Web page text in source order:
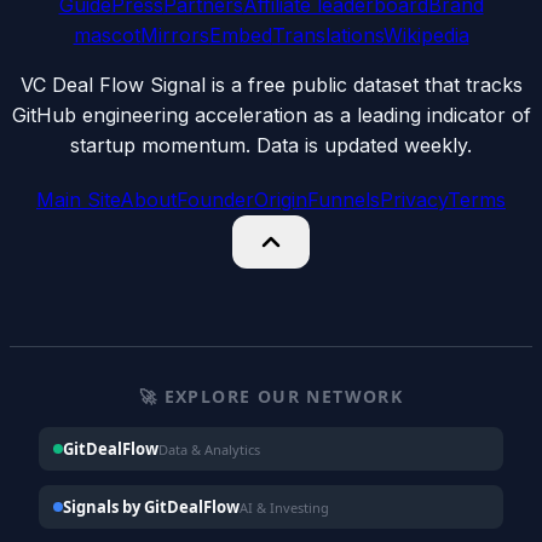
GuidePressPartnersAffiliate leaderboardBrand
mascotMirrorsEmbedTranslationsWikipedia
VC Deal Flow Signal is a free public dataset that tracks
GitHub engineering acceleration as a leading indicator of
startup momentum. Data is updated weekly.
Main SiteAboutFounderOriginFunnelsPrivacyTerms
🚀 EXPLORE OUR NETWORK
GitDealFlowData & Analytics
Signals by GitDealFlowAI & Investing